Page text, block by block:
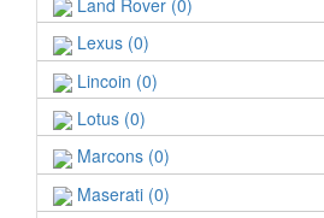
Land Rover (0)
Lexus (0)
Lincoin (0)
Lotus (0)
Marcons (0)
Maserati (0)